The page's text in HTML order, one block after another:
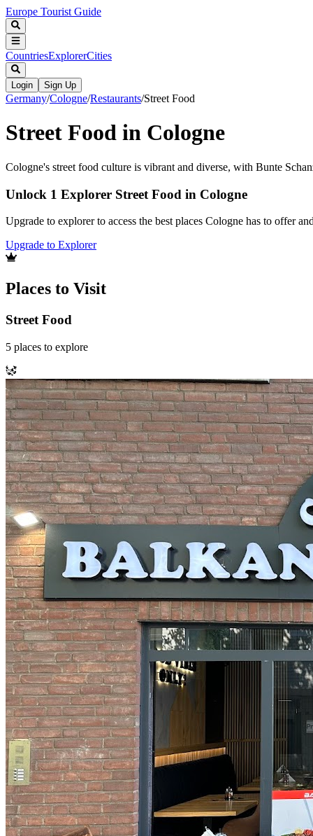
Europe Tourist Guide
CountriesExplorerCities
Login Sign Up
Germany/Cologne/Restaurants/Street Food
Street Food in Cologne
Cologne's street food culture is vibrant and diverse, with Bunte
Unlock 1 Explorer Street Food in Cologne
Upgrade to explorer to access the best places Cologne has to offer
Upgrade to Explorer
Places to Visit
Street Food
5 places to explore